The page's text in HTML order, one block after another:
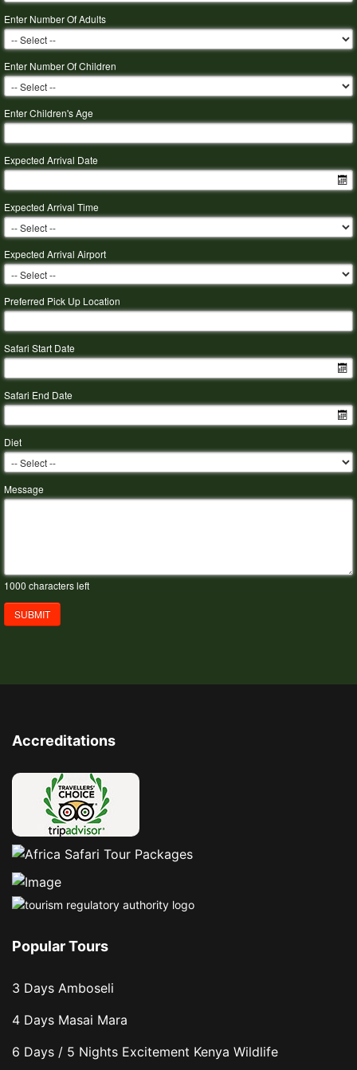
Enter Number Of Adults
Enter Number Of Children
Enter Children's Age
Expected Arrival Date
Expected Arrival Time
Expected Arrival Airport
Preferred Pick Up Location
Safari Start Date
Safari End Date
Diet
Message
1000 characters left
SUBMIT
Accreditations
Popular Tours
3 Days Amboseli
4 Days Masai Mara
6 Days / 5 Nights Excitement Kenya Wildlife